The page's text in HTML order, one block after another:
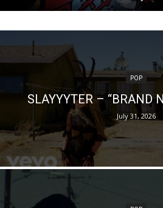
POP
SLAYYYTER – “BRAND
July 31, 2026